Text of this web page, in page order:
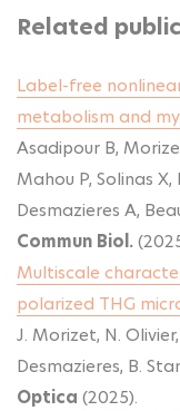
Related
Label-free
metabolism and
Asadipour B,
Mahou P, Solinas
Desmazieres A,
Commun Biol.
Multiscale
polarized THG
J. Morizet, N.
Desmazieres, B.
Optica (2025).